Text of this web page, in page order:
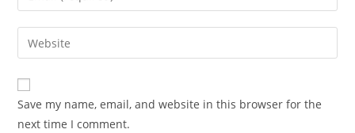
comment
your
email
address
comment
Enter
your
website
URL
(optional)
Save my name, email, and website in this browser for the
next time I comment.